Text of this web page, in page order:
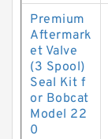
Premium
Aftermark
et Valve
(3 Spool)
Seal Kit f
or Bobcat
Model 22
0